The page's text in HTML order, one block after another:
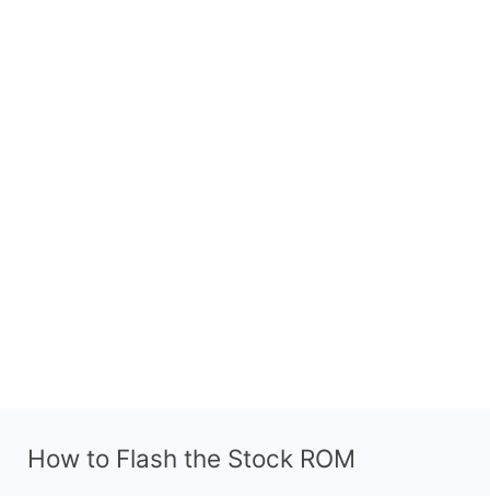
How to Flash the Stock ROM